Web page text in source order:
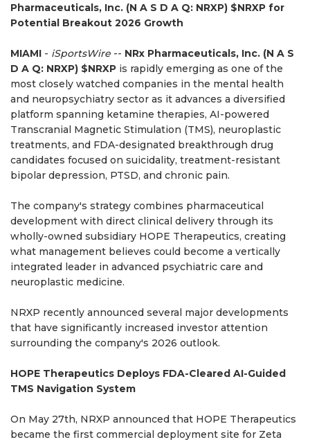
Pharmaceuticals, Inc. (N A S D A Q: NRXP) $NRXP for
Potential Breakout 2026 Growth
MIAMI - iSportsWire -- NRx Pharmaceuticals, Inc. (N A S
D A Q: NRXP) $NRXP is rapidly emerging as one of the
most closely watched companies in the mental health
and neuropsychiatry sector as it advances a diversified
platform spanning ketamine therapies, AI-powered
Transcranial Magnetic Stimulation (TMS), neuroplastic
treatments, and FDA-designated breakthrough drug
candidates focused on suicidality, treatment-resistant
bipolar depression, PTSD, and chronic pain.
The company's strategy combines pharmaceutical
development with direct clinical delivery through its
wholly-owned subsidiary HOPE Therapeutics, creating
what management believes could become a vertically
integrated leader in advanced psychiatric care and
neuroplastic medicine.
NRXP recently announced several major developments
that have significantly increased investor attention
surrounding the company's 2026 outlook.
HOPE Therapeutics Deploys FDA-Cleared AI-Guided
TMS Navigation System
On May 27th, NRXP announced that HOPE Therapeutics
became the first commercial deployment site for Zeta